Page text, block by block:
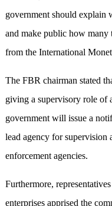
government should explain
and make public how many
from the International
The FBR chairman stated
giving a supervisory role of
government will issue a
lead agency for
enforcement agencies.
Furthermore,
enterprises apprised the